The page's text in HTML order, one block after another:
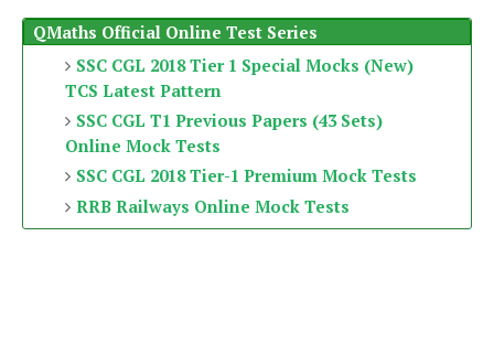
QMaths Official Online Test Series
SSC CGL 2018 Tier 1 Special Mocks (New)
TCS Latest Pattern
SSC CGL T1 Previous Papers (43 Sets)
Online Mock Tests
SSC CGL 2018 Tier-1 Premium Mock Tests
RRB Railways Online Mock Tests